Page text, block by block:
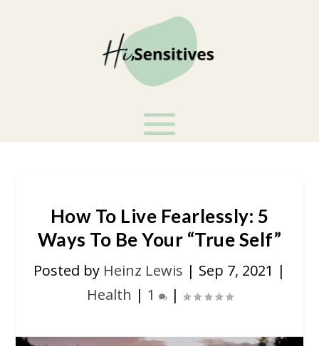
How To Live Fearlessly: 5
Ways To Be Your “True Self”
Posted by Heinz Lewis | Sep 7, 2021 |
Health | 1 |